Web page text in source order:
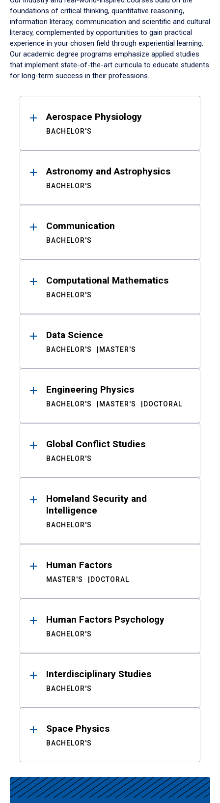
foundations of critical thinking, quantitative reasoning,
information literacy, communication and scientific and cultural
literacy, complemented by opportunities to gain practical
experience in your chosen field through experiential learning.
Our academic degree programs emphasize applied studies
that implement state-of-the-art curricula to educate students
for long-term success in their professions.
ResultsAerospace Physiology
BACHELOR'S
Astronomy and Astrophysics
BACHELOR'S
Communication
BACHELOR'S
Computational Mathematics
BACHELOR'S
Data Science
BACHELOR'S MASTER'S
Engineering Physics
BACHELOR'S MASTER'S DOCTORAL
Global Conflict Studies
BACHELOR'S
Homeland Security and
Intelligence
BACHELOR'S
Human Factors
MASTER'S DOCTORAL
Human Factors Psychology
BACHELOR'S
Interdisciplinary Studies
BACHELOR'S
Space Physics
BACHELOR'S